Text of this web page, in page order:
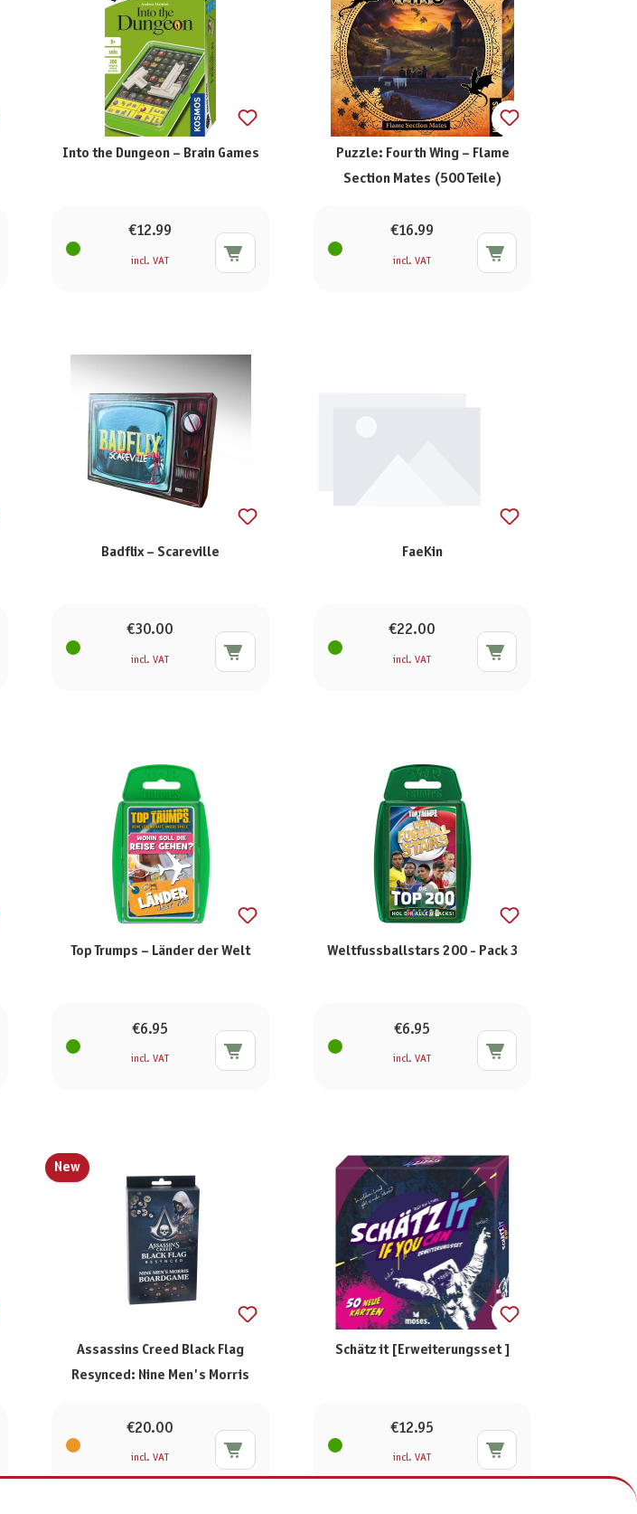
Into the Dungeon – Brain Games
€12.99
incl. VAT
Puzzle: Fourth Wing – Flame
Section Mates (500 Teile)
€16.99
incl. VAT
Badflix – Scareville
€30.00
incl. VAT
FaeKin
€22.00
incl. VAT
Top Trumps – Länder der Welt
€6.95
incl. VAT
Weltfussballstars 200 - Pack 3
€6.95
incl. VAT
New
Assassins Creed Black Flag
Resynced: Nine Men's Morris
€20.00
incl. VAT
Schätz it [Erweiterungsset ]
€12.95
incl. VAT